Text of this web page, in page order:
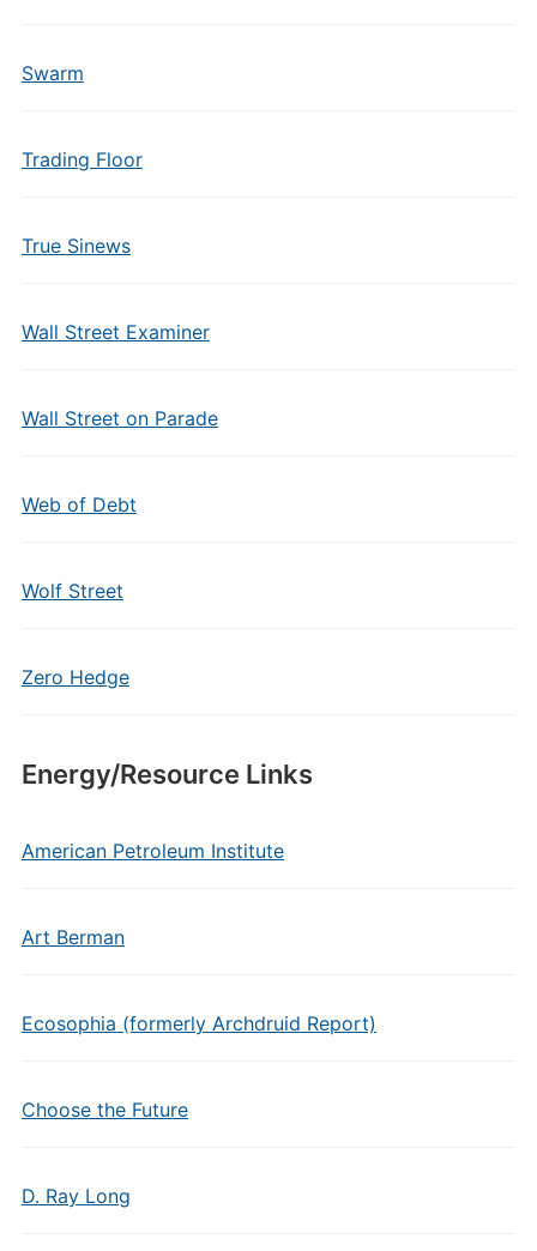
Swarm
Trading Floor
True Sinews
Wall Street Examiner
Wall Street on Parade
Web of Debt
Wolf Street
Zero Hedge
Energy/Resource Links
American Petroleum Institute
Art Berman
Ecosophia (formerly Archdruid Report)
Choose the Future
D. Ray Long